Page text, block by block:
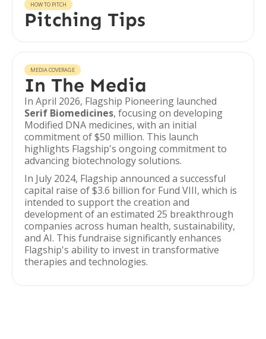
HOW TO PITCH
Pitching Tips
MEDIA COVERAGE
In The Media
In April 2026, Flagship Pioneering launched
Serif Biomedicines, focusing on developing
Modified DNA medicines, with an initial
commitment of $50 million. This launch
highlights Flagship's ongoing commitment to
advancing biotechnology solutions.
In July 2024, Flagship announced a successful
capital raise of $3.6 billion for Fund VIII, which is
intended to support the creation and
development of an estimated 25 breakthrough
companies across human health, sustainability,
and AI. This fundraise significantly enhances
Flagship's ability to invest in transformative
therapies and technologies.